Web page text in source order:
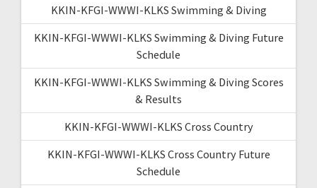
KKIN-KFGI-WWWI-KLKS Swimming & Diving
KKIN-KFGI-WWWI-KLKS Swimming & Diving Future
Schedule
KKIN-KFGI-WWWI-KLKS Swimming & Diving Scores
& Results
KKIN-KFGI-WWWI-KLKS Cross Country
KKIN-KFGI-WWWI-KLKS Cross Country Future
Schedule